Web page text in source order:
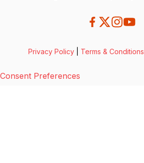
Privacy Policy Terms & Conditions
Consent Preferences